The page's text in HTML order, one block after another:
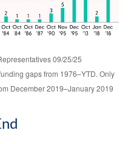
09/25/25
gaps from 1976–YTD. Only
December 2019–January 2019